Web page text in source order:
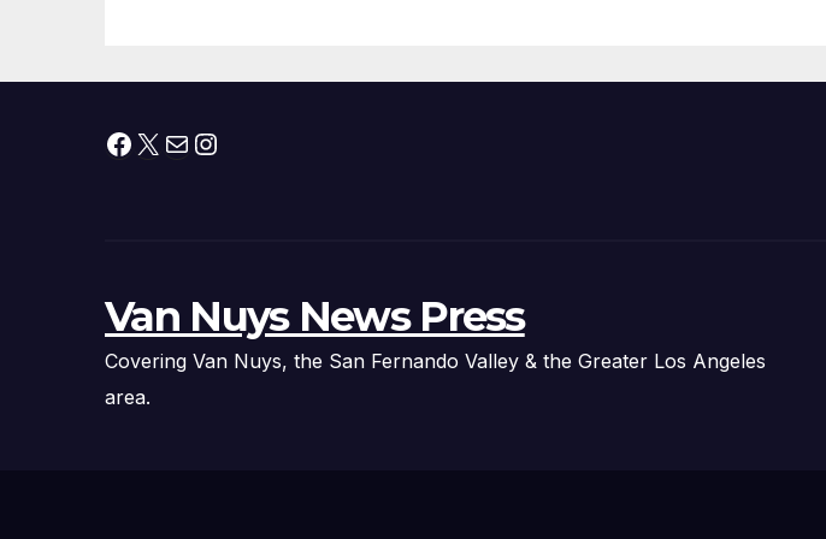
Facebook
X MailInstagram
Van Nuys News Press
Covering Van Nuys, the San Fernando Valley & the Greater Los Angeles
area.